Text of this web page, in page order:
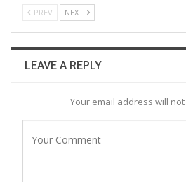
PREV NEXT
LEAVE A REPLY
Your email address will